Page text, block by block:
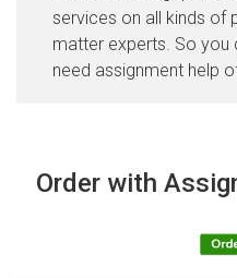
services on all kinds of
matter experts. So you
need assignment help
Order with